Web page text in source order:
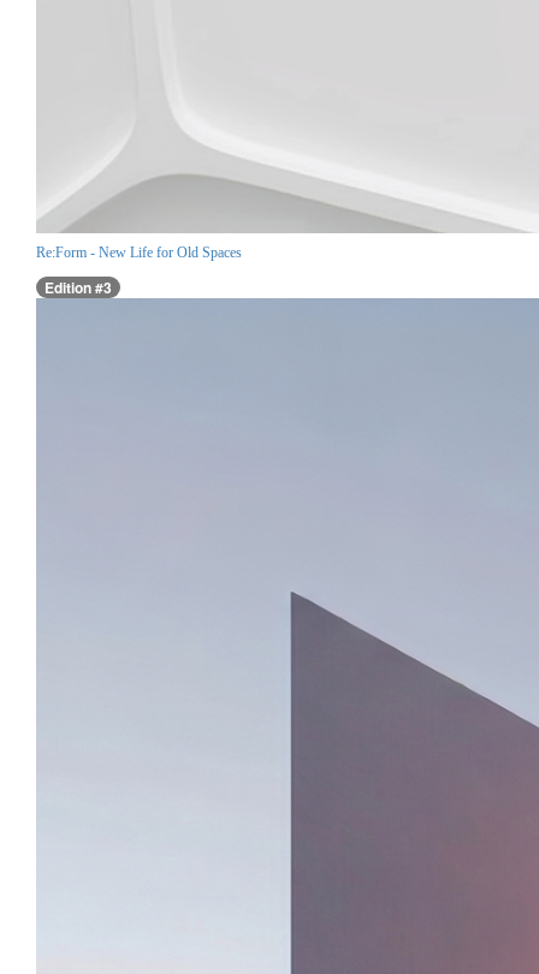
Re:Form - New Life for Old Spaces
Edition #3